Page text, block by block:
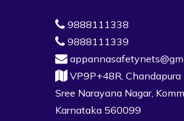
9888111338
9888111339
VP9P+48R, Chandapura
Sree Narayana Nagar,
Karnataka 560099